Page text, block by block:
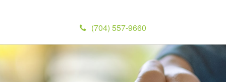
(704) 557-9660